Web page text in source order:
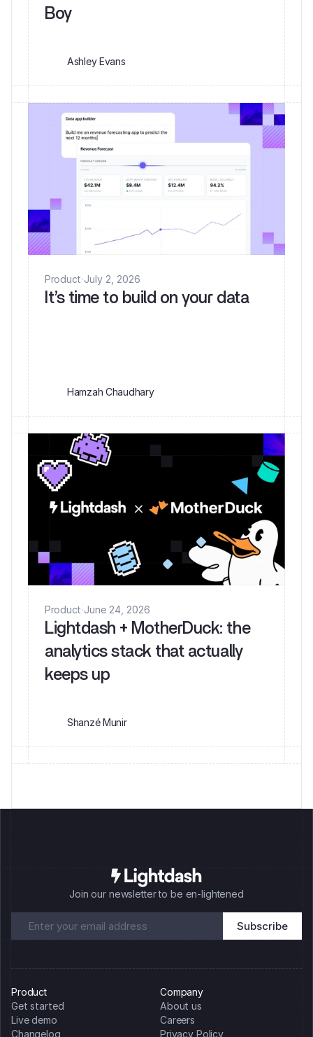
Boy
Ashley Evans
Product·July 2, 2026
It’s time to build on your data
Hamzah Chaudhary
Product·June 24, 2026
Lightdash + MotherDuck: the
analytics stack that actually
keeps up
Shanzé Munir
Join our newsletter to be en-lightened
Product
Get started
Live demo
Changelog
Company
About us
Careers
Privacy Policy